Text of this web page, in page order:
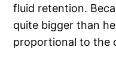
fluid retention.
quite bigger than
proportional to the